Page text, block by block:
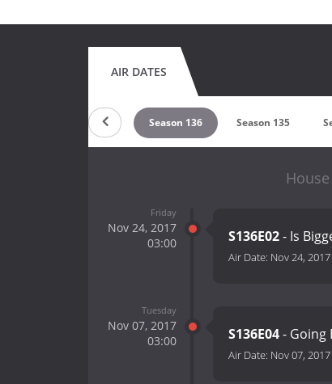
AIR DATES
Season 137 Season 136 Season 135
Friday
Nov 24, 2017
03:00
S136E02- Is
Air Date: Nov 24,
Tuesday
Nov 07, 2017
03:00
S136E04- Going
Air Date: Nov 07,